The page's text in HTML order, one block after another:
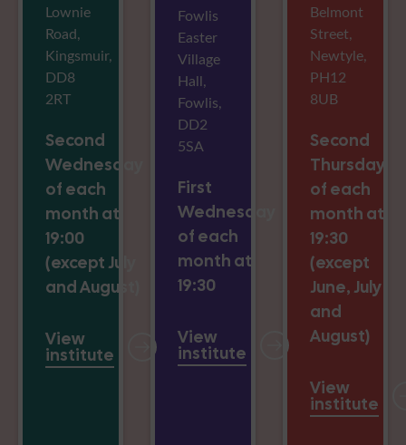
Lownie
Road,
Kingsmuir,
DD8
2RT
Second
Wednesday
of each
month at
19:00
(except July
and August)
View
institute
Fowlis
Easter
Village
Hall,
Fowlis,
DD2
5SA
First
Wednesday
of each
month at
19:30
View
institute
Belmont
Street,
Newtyle,
PH12
8UB
Second
Thursday
of each
month at
19:30
(except
June, July
and
August)
View
institute